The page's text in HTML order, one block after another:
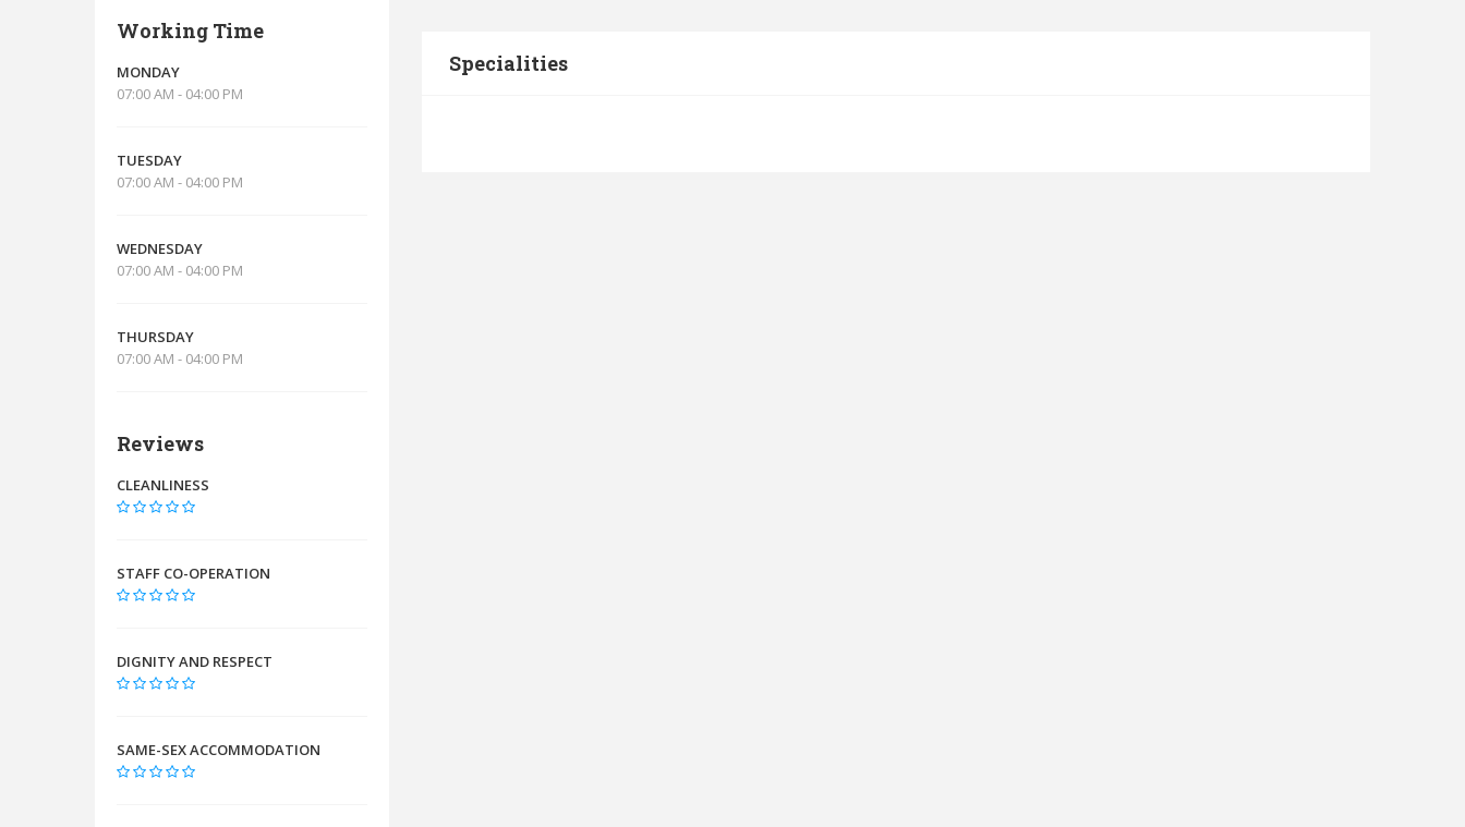
Specialities
Working Time
MONDAY
07:00 AM - 04:00 PM
TUESDAY
07:00 AM - 04:00 PM
WEDNESDAY
07:00 AM - 04:00 PM
THURSDAY
07:00 AM - 04:00 PM
Reviews
CLEANLINESS
STAFF CO-OPERATION
DIGNITY AND RESPECT
SAME-SEX ACCOMMODATION